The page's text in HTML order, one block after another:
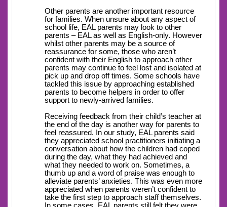
Other parents are another important resource
for families. When unsure about any aspect of
school life, EAL parents may look to other
parents – EAL as well as English-only. However
whilst other parents may be a source of
reassurance for some, those who aren’t
confident with their English to approach other
parents may continue to feel lost and isolated at
pick up and drop off times. Some schools have
tackled this issue by approaching established
parents to become helpers in order to offer
support to newly-arrived families.
Receiving feedback from their child’s teacher at
the end of the day is another way for parents to
feel reassured. In our study, EAL parents said
they appreciated school practitioners initiating a
conversation about how the children had coped
during the day, what they had achieved and
what they needed to work on. Sometimes, a
thumb up and a word of praise was enough to
alleviate parents’ anxieties. This was even more
appreciated when parents weren’t confident to
take the first step to approach staff themselves.